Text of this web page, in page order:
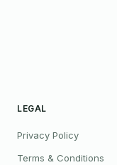
LEGAL
Privacy Policy
Terms & Conditions